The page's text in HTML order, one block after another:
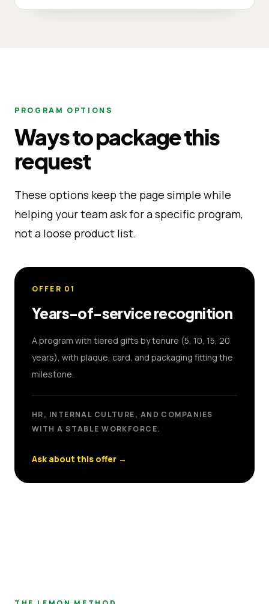
PROGRAM OPTIONS
Ways to package this
request
These options keep the page simple while
helping your team ask for a specific program,
not a loose product list.
OFFER 01
Years-of-service recognition
A program with tiered gifts by tenure (5, 10, 15, 20
years), with plaque, card, and packaging fitting the
milestone.
HR, INTERNAL CULTURE, AND COMPANIES
WITH A STABLE WORKFORCE.
Ask about this offer →